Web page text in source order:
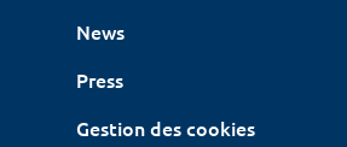
News
Press
Gestion des cookies